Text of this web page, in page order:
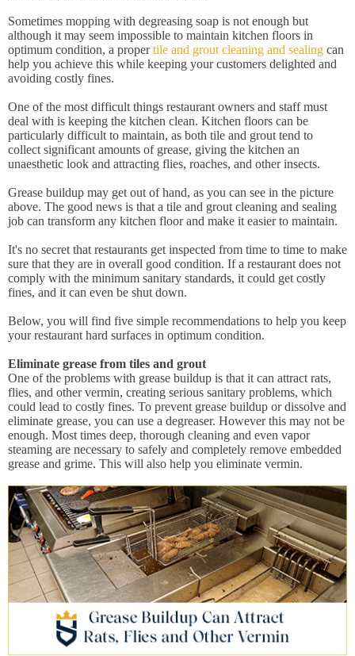
Sometimes mopping with degreasing soap is not enough but
although it may seem impossible to maintain kitchen floors in
optimum condition, a propertile and grout cleaning and sealing can
help you achieve this while keeping your customers delighted and
avoiding costly fines.
One of the most difficult things restaurant owners and staff must
deal with is keeping the kitchen clean. Kitchen floors can be
particularly difficult to maintain, as both tile and grout tend to
collect significant amounts of grease, giving the kitchen an
unaesthetic look and attracting flies, roaches, and other insects.
Grease buildup may get out of hand, as you can see in the picture
above. The good news is that a tile and grout cleaning and sealing
job can transform any kitchen floor and make it easier to maintain.
It's no secret that restaurants get inspected from time to time to make
sure that they are in overall good condition. If a restaurant does not
comply with the minimum sanitary standards, it could get costly
fines, and it can even be shut down.
Below, you will find five simple recommendations to help you keep
your restaurant hard surfaces in optimum condition.
Eliminate grease from tiles and grout
One of the problems with grease buildup is that it can attract rats,
flies, and other vermin, creating serious sanitary problems, which
could lead to costly fines. To prevent grease buildup or dissolve and
eliminate grease, you can use a degreaser. However this may not be
enough. Most times deep, thorough cleaning and even vapor
steaming are necessary to safely and completely remove embedded
grease and grime. This will also help you eliminate vermin.